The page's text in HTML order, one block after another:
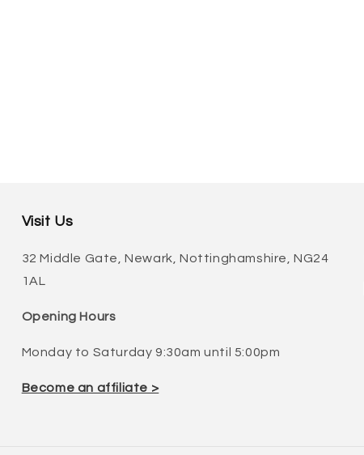
Visit Us
32 Middle Gate, Newark, Nottinghamshire, NG24
1AL
Opening Hours
Monday to Saturday 9:30am until 5:00pm
Become an affiliate >